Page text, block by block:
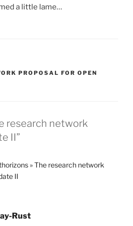
a little lame…
PROPOSAL FOR OPEN
research network
II”
» The research network
II
Rust